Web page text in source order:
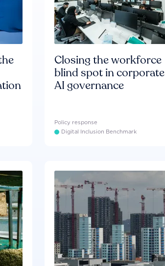
Closing the workforce
blind spot in corporate
AI governance
Policy response
Digital Inclusion Benchmark